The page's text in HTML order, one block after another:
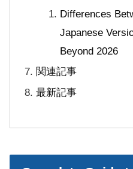
Differences
Japanese
Beyond 2026
関連記事
最新記事